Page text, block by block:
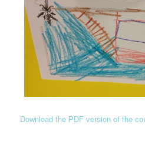
Download the PDF version of the